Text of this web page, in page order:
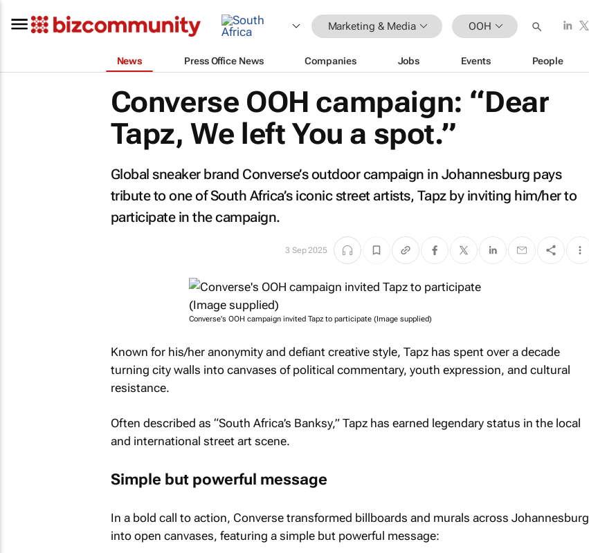
Marketing & Media OOH
News Press Office News Companies Jobs Events People
Converse OOH campaign: “Dear
Tapz, We left You a spot.”
Global sneaker brand Converse’s outdoor campaign in Johannesburg pays
tribute to one of South Africa’s iconic street artists, Tapz by inviting him/her to
participate in the campaign.
3 Sep 2025
Converse's OOH campaign invited Tapz to participate (Image supplied)
Known for his/her anonymity and defiant creative style, Tapz has spent over a decade
turning city walls into canvases of political commentary, youth expression, and cultural
resistance.
Often described as “South Africa’s Banksy,” Tapz has earned legendary status in the local
and international street art scene.
Simple but powerful message
In a bold call to action, Converse transformed billboards and murals across Johannesburg
into open canvases, featuring a simple but powerful message: